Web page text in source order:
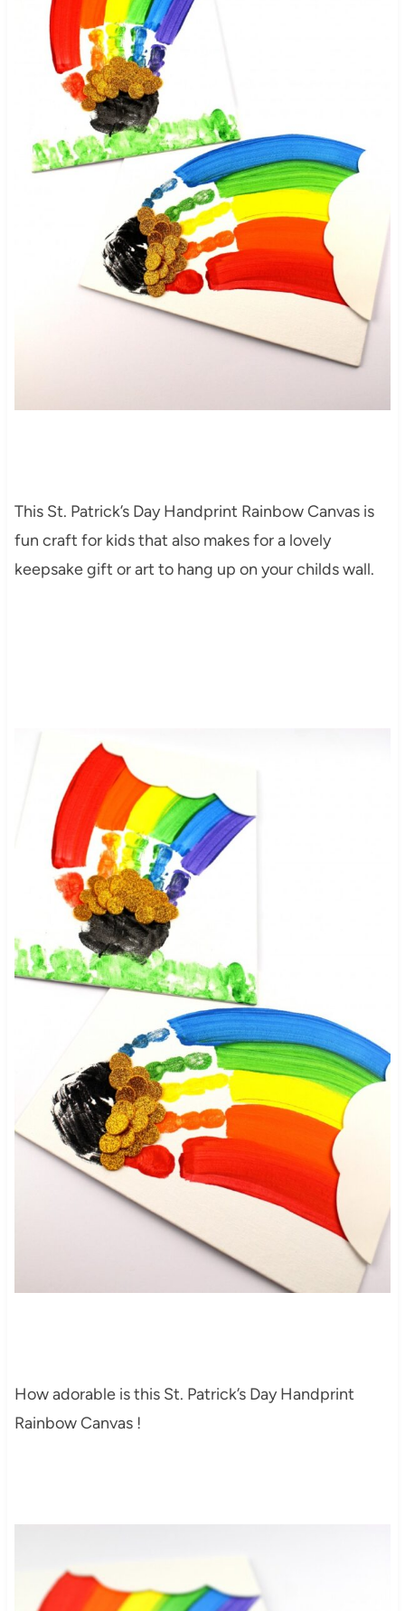
This St. Patrick’s Day Handprint Rainbow Canvas is
fun craft for kids that also makes for a lovely
keepsake gift or art to hang up on your childs wall.
How adorable is this St. Patrick’s Day Handprint
Rainbow Canvas !